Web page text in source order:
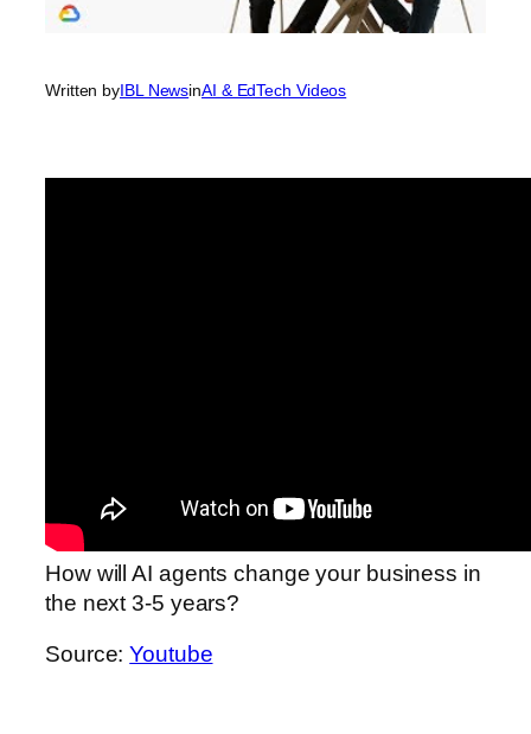
Written byIBL NewsinAI & EdTech Videos
How will AI agents change your business in
the next 3-5 years?
Source:Youtube